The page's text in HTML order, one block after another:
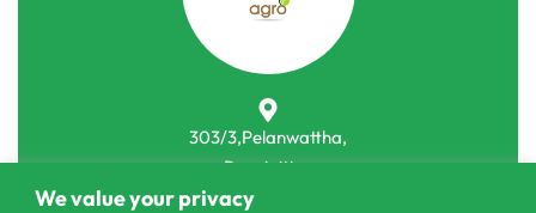
We value your privacy
303/3,Pelanwattha,
Pannipitiya